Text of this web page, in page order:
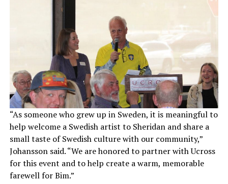
“As someone who grew up in Sweden, it is meaningful to
help welcome a Swedish artist to Sheridan and share a
small taste of Swedish culture with our community,”
Johansson said. “We are honored to partner with Ucross
for this event and to help create a warm, memorable
farewell for Bim.”